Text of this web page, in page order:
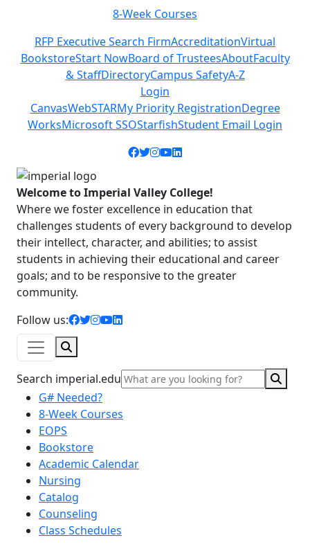
8-Week Courses
RFP Executive Search FirmAccreditationVirtual
BookstoreStart NowBoard of TrusteesAboutFaculty
& StaffDirectoryCampus SafetyA-Z
Login
CanvasWebSTARMy Priority RegistrationDegree
WorksMicrosoft SSOStarfishStudent Email Login
Facebook icon
Twitter icon
Instagram icon
YouTube icon
LinkedIn icon
Welcome to Imperial Valley College!
Where we foster excellence in education that
challenges students of every background to develop
their intellect, character, and abilities; to assist
students in achieving their educational and career
goals; and to be responsive to the greater
community.
Follow us:
facebook icon
twitter icon
instagram icon
youtube icon
linkedin icon
Search imperial.edu
G# Needed?
8-Week Courses
EOPS
Bookstore
Academic Calendar
Nursing
Catalog
Counseling
Class Schedules